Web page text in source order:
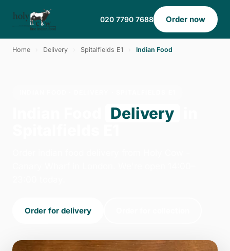
020 7790 7688 Order now
Home Delivery Spitalfields E1 Indian Food
Delivery
Order for delivery